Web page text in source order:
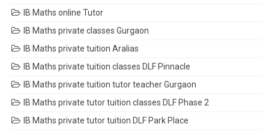
IB Maths online Tutor
IB Maths private classes Gurgaon
IB Maths private tuition Aralias
IB Maths private tuition classes DLF Pinnacle
IB Maths private tuition tutor teacher Gurgaon
IB Maths private tutor tuition classes DLF Phase 2
IB Maths private tutor tuition DLF Park Place